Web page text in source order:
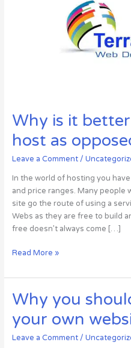
Why is it
host as
Leave a Comment /
In the world of hosting you
and price ranges. Many people
site go the route of using a
Webs as they are free to build
free doesn’t always come […]
Why
it
better
to
use
a
small
Read More »
Why you
your own
Leave a Comment /